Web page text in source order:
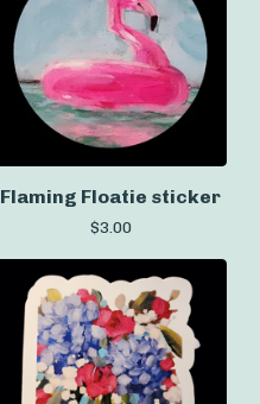
Flaming Floatie sticker
$3.00